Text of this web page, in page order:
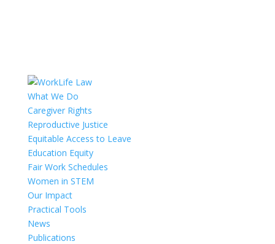
What We Do
Caregiver Rights
Reproductive Justice
Equitable Access to Leave
Education Equity
Fair Work Schedules
Women in STEM
Our Impact
Practical Tools
News
Publications